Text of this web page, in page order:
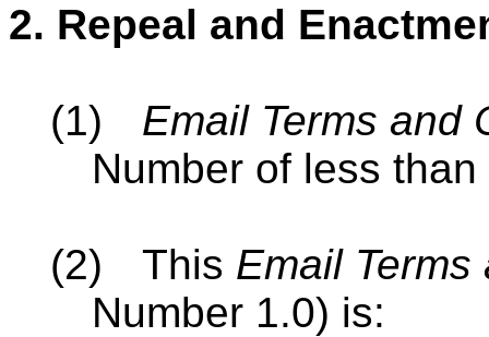
2. Repeal and
(1)
Email Terms and
Number of less
(2) This Email
Number 1.0) is: